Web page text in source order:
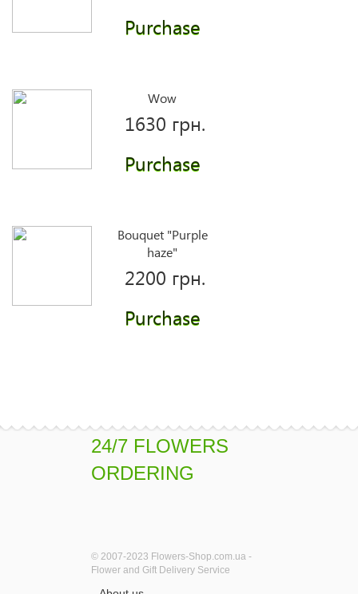
Purchase
Wow
1630 грн.
Purchase
Bouquet "Purple
haze"
2200 грн.
Purchase
Purchase
Purchase
24/7 FLOWERS
ORDERING
© 2007-2023 Flowers-Shop.com.ua -
Flower and Gift Delivery Service